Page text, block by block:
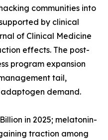
communities into
by clinical
of Clinical Medicine
effects. The post-
program expansion
tail,
demand.
in 2025; melatonin-
traction among